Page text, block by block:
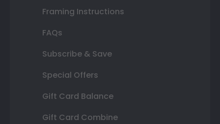
Framing Instructions
FAQs
Subscribe & Save
Special Offers
Gift Card Balance
Gift Card Combine